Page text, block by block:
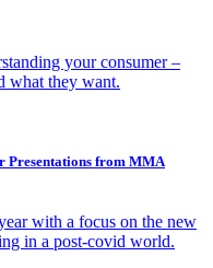
your consumer –
what they want.
Presentations from MMA
with a focus on the new
in a post-covid world.